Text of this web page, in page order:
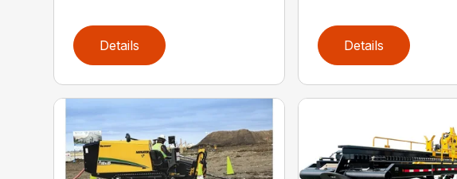
Details Details